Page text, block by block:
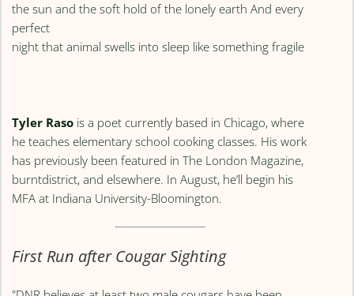
the sun and the soft hold of the lonely earth And every
perfect
night that animal swells into sleep like something fragile
Tyler Raso is a poet currently based in Chicago, where
he teaches elementary school cooking classes. His work
has previously been featured in The London Magazine,
burntdistrict, and elsewhere. In August, he’ll begin his
MFA at Indiana University-Bloomington.
First Run after Cougar Sighting